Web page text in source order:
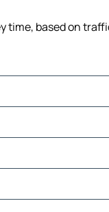
time, based on